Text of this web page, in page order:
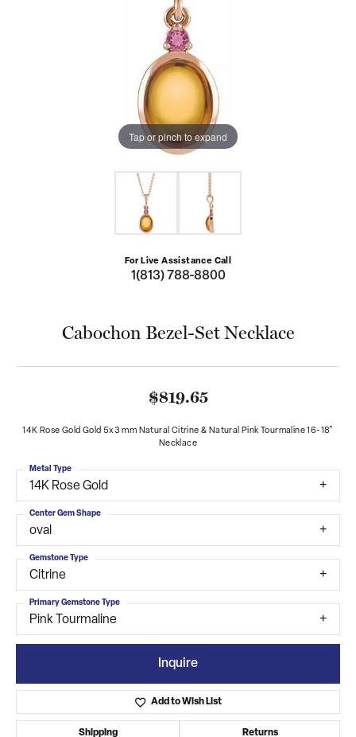
Tap or pinch to expand
For Live Assistance Call
1(813) 788-8800
Cabochon Bezel-Set Necklace
$819.65
14K Rose Gold Gold 5x3 mm Natural Citrine & Natural Pink Tourmaline 16-18"
Necklace
14K Rose Gold
Metal Type
oval
Center Gem Shape
Citrine
Gemstone Type
Pink Tourmaline
Primary Gemstone Type
Inquire
Add to Wish List
Shipping Returns